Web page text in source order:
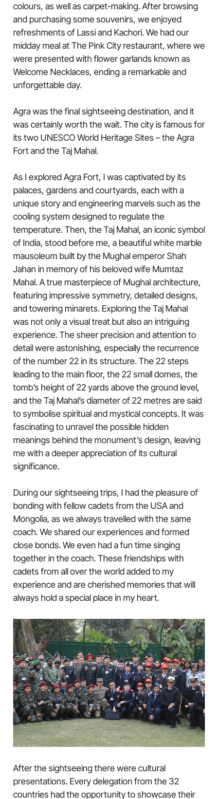
colours, as well as carpet-making. After browsing
and purchasing some souvenirs, we enjoyed
refreshments of Lassi and Kachori. We had our
midday meal at The Pink City restaurant, where we
were presented with flower garlands known as
Welcome Necklaces, ending a remarkable and
unforgettable day.
Agra was the final sightseeing destination, and it
was certainly worth the wait. The city is famous for
its two UNESCO World Heritage Sites – the Agra
Fort and the Taj Mahal.
As I explored Agra Fort, I was captivated by its
palaces, gardens and courtyards, each with a
unique story and engineering marvels such as the
cooling system designed to regulate the
temperature. Then, the Taj Mahal, an iconic symbol
of India, stood before me, a beautiful white marble
mausoleum built by the Mughal emperor Shah
Jahan in memory of his beloved wife Mumtaz
Mahal. A true masterpiece of Mughal architecture,
featuring impressive symmetry, detailed designs,
and towering minarets. Exploring the Taj Mahal
was not only a visual treat but also an intriguing
experience. The sheer precision and attention to
detail were astonishing, especially the recurrence
of the number 22 in its structure. The 22 steps
leading to the main floor, the 22 small domes, the
tomb’s height of 22 yards above the ground level,
and the Taj Mahal’s diameter of 22 metres are said
to symbolise spiritual and mystical concepts. It was
fascinating to unravel the possible hidden
meanings behind the monument’s design, leaving
me with a deeper appreciation of its cultural
significance.
During our sightseeing trips, I had the pleasure of
bonding with fellow cadets from the USA and
Mongolia, as we always travelled with the same
coach. We shared our experiences and formed
close bonds. We even had a fun time singing
together in the coach. These friendships with
cadets from all over the world added to my
experience and are cherished memories that will
always hold a special place in my heart.
After the sightseeing there were cultural
presentations. Every delegation from the 32
countries had the opportunity to showcase their